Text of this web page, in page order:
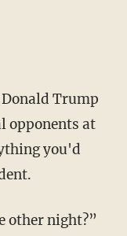
Donald Trump
opponents at
you'd